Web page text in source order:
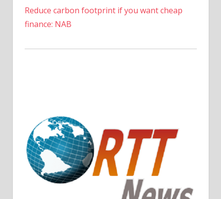
Costa
|
Reduce carbon footprint if you want cheap
finance: NAB